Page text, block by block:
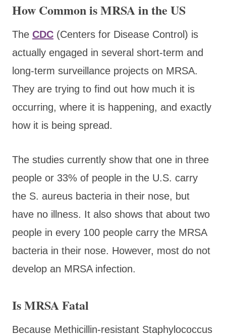
How Common is MRSA in the US
The CDC (Centers for Disease Control) is
actually engaged in several short-term and
long-term surveillance projects on MRSA.
They are trying to find out how much it is
occurring, where it is happening, and exactly
how it is being spread.
The studies currently show that one in three
people or 33% of people in the U.S. carry
the S. aureus bacteria in their nose, but
have no illness. It also shows that about two
people in every 100 people carry the MRSA
bacteria in their nose. However, most do not
develop an MRSA infection.
Is MRSA Fatal
Because Methicillin-resistant Staphylococcus